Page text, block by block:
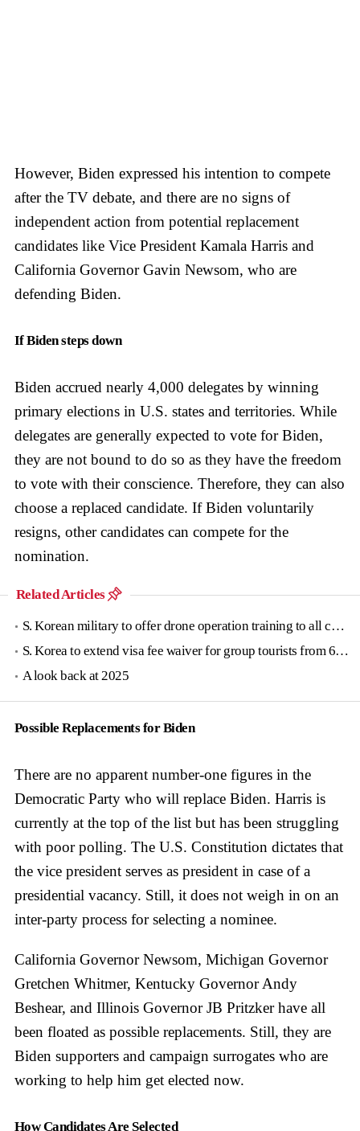
However, Biden expressed his intention to compete
after the TV debate, and there are no signs of
independent action from potential replacement
candidates like Vice President Kamala Harris and
California Governor Gavin Newsom, who are
defending Biden.
If Biden steps down
Biden accrued nearly 4,000 delegates by winning
primary elections in U.S. states and territories. While
delegates are generally expected to vote for Biden,
they are not bound to do so as they have the freedom
to vote with their conscience. Therefore, they can also
choose a replaced candidate. If Biden voluntarily
resigns, other candidates can compete for the
nomination.
Related Articles
S. Korean military to offer drone operation training to all conscripts next year
S. Korea to extend visa fee waiver for group tourists from 6 countries until June
A look back at 2025
Possible Replacements for Biden
There are no apparent number-one figures in the
Democratic Party who will replace Biden. Harris is
currently at the top of the list but has been struggling
with poor polling. The U.S. Constitution dictates that
the vice president serves as president in case of a
presidential vacancy. Still, it does not weigh in on an
inter-party process for selecting a nominee.
California Governor Newsom, Michigan Governor
Gretchen Whitmer, Kentucky Governor Andy
Beshear, and Illinois Governor JB Pritzker have all
been floated as possible replacements. Still, they are
Biden supporters and campaign surrogates who are
working to help him get elected now.
How Candidates Are Selected